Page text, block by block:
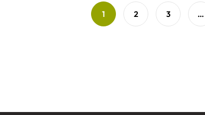
1 2 3 …